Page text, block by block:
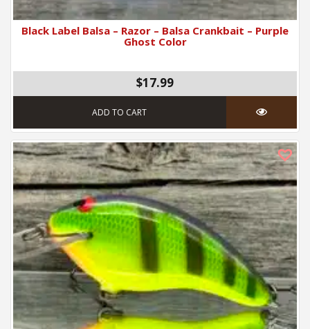
Black Label Balsa – Razor – Balsa Crankbait – Purple
Ghost Color
$17.99
ADD TO CART